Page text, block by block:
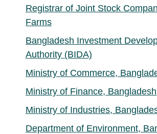
Registrar of Joint Stock
Farms
Bangladesh Investment
Authority (BIDA)
Ministry of Commerce,
Ministry of Finance, Bangladesh
Ministry of Industries,
Department of Environment,